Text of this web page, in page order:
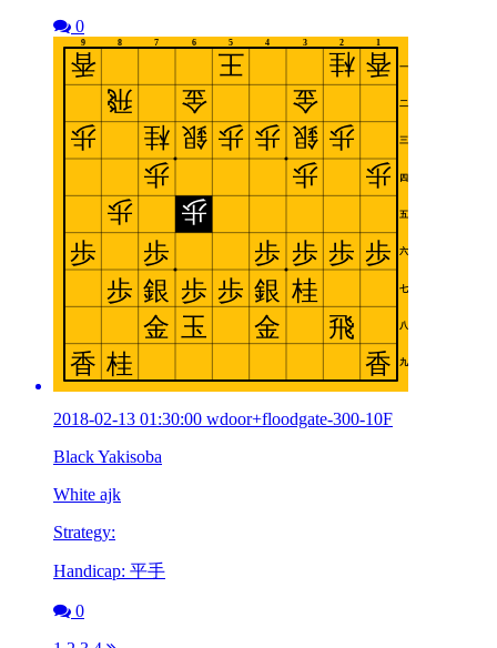
0
2018-02-13 01:30:00 wdoor+floodgate-300-10F
Black Yakisoba
White ajk
Strategy:
Handicap: 平手
0